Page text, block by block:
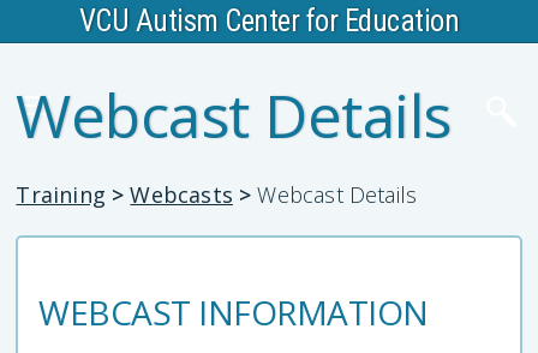
VCU Autism Center for Education
Webcast Details
Training > Webcasts > Webcast Details
WEBCAST INFORMATION